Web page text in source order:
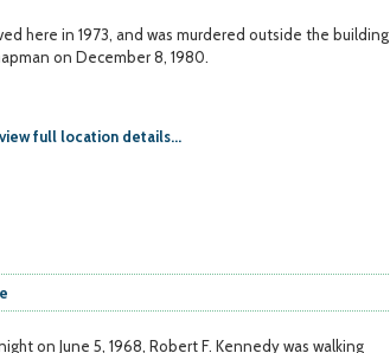
here in 1973, and was murdered outside the building
on December 8, 1980.
view full location details...
on June 5, 1968, Robert F. Kennedy was walking